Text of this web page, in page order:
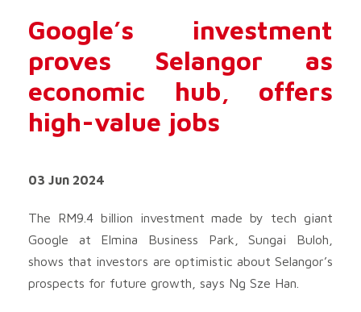
Google’s investment
proves Selangor as
economic hub, offers
high-value jobs
03 Jun 2024
The RM9.4 billion investment made by tech giant
Google at Elmina Business Park, Sungai Buloh,
shows that investors are optimistic about Selangor’s
prospects for future growth, says Ng Sze Han.